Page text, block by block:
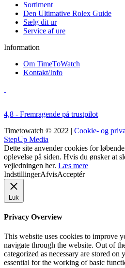
Sortiment
Den Ultimative Rolex Guide
Sælg dit ur
Service af ure
Information
Om TimeToWatch
Kontakt/Info
4,8 - Fremragende på trustpilot
Timetowatch © 2022 | Cookie- og
StepUp Media
Dette site anvender cookies for
oplevelse på siden. Hvis du ønsker at
vejledningen her. Læs mere
IndstillingerAfvisAcceptér
Luk
Privacy Overview
This website uses cookies to improve
navigate through the website. Out of
categorized as necessary are stored on
essential for the working of basic